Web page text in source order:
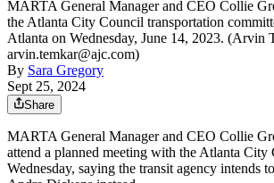
MARTA General Manager and CEO Collie
the Atlanta City Council transportation
Atlanta on Wednesday, June 14, 2023. (Arvin
arvin.temkar@ajc.com)
By Sara Gregory
Sept 25, 2024
Share
MARTA General Manager and CEO Collie
attend a planned meeting with the Atlanta City
Wednesday, saying the transit agency intends